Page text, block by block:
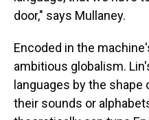
door," says Mullaney.
Encoded in the
ambitious globalism.
languages by the
their sounds or